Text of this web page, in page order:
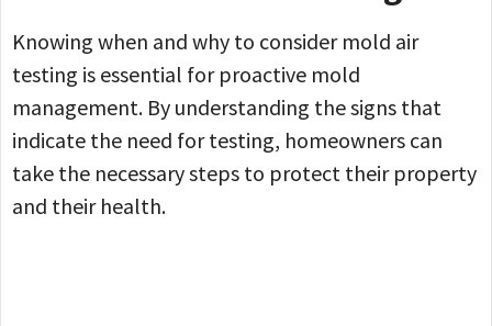
Knowing when and why to consider mold air
testing is essential for proactive mold
management. By understanding the signs that
indicate the need for testing, homeowners can
take the necessary steps to protect their property
and their health.